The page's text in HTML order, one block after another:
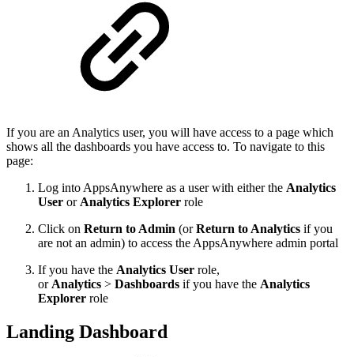
If you are an Analytics user, you will have access to a page which
shows all the dashboards you have access to. To navigate to this
page:
Log into AppsAnywhere as a user with either the Analytics
User orAnalytics Explorer role
Click on Return to Admin (orReturn to Analytics if you
are not an admin) to access the AppsAnywhere admin portal
If you have the Analytics User role,
orAnalytics > Dashboards if you have the Analytics
Explorer role
Landing Dashboard